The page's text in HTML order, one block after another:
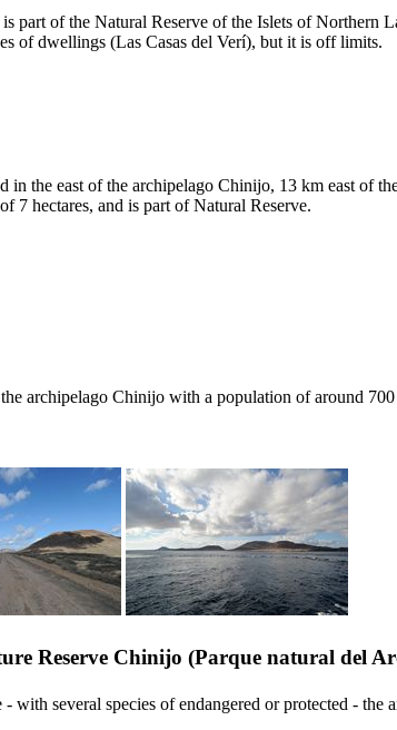
is part of the Natural Reserve of the Islets of Northern
of dwellings (Las Casas del Verí), but it is off limits.
in the east of the archipelago Chinijo, 13 km east of
7 hectares, and is part of Natural Reserve.
archipelago Chinijo with a population of around 700
Reserve Chinijo (Parque natural del
with several species of endangered or protected - the